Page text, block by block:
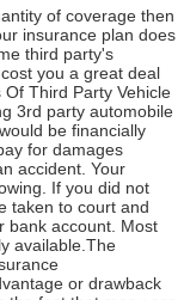
of coverage then
insurance plan does
third party's
you a great deal
Third Party Vehicle
3rd party automobile
be financially
for damages
accident. Your
If you did not
taken to court and
bank account. Most
available.The
or drawback